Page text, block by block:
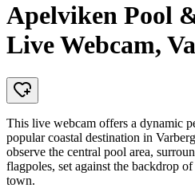
Apelviken Pool
Live Webcam,
This live webcam offers a dynamic
popular coastal destination in
observe the central pool area,
flagpoles, set against the backdrop
town.